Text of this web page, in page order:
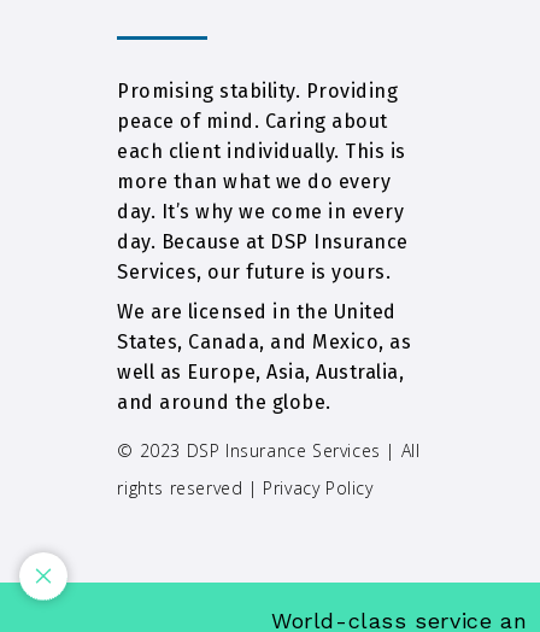
Promising stability. Providing
peace of mind. Caring about
each client individually. This is
more than what we do every
day. It’s why we come in every
day. Because at DSP Insurance
Services, our future is yours.
We are licensed in the United
States, Canada, and Mexico, as
well as Europe, Asia, Australia,
and around the globe.
© 2023 DSP Insurance Services | All
rights reserved | Privacy Policy
World-class service and